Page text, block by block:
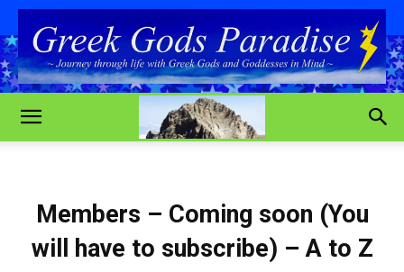
Members – Coming soon (You
will have to subscribe) – A to Z